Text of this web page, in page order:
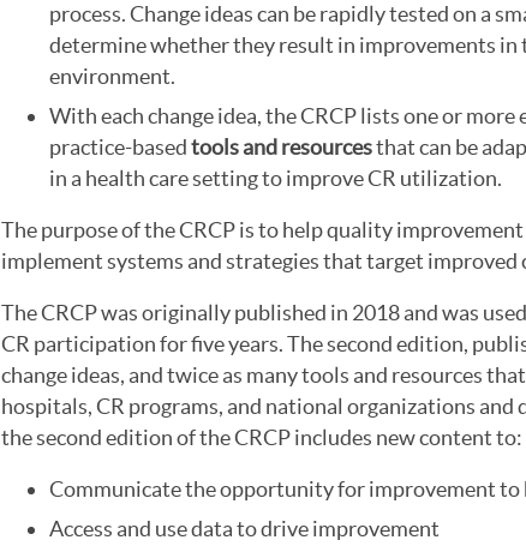
process. Change ideas can be rapidly tested on a
determine whether they result in improvements in
environment.
With each change idea, the CRCP lists one or more
practice-basedtools and resourcesthat can be
in a health care setting to improve CR utilization.
The purpose of the CRCP is to help quality
implement systems and strategies that target improved
The CRCP was originally published in 2018 and was
CR participation for five years. The second edition,
change ideas, and twice as many tools and resources
hospitals, CR programs, and national organizations
the second edition of the CRCP includes new content to:
Communicate the opportunity for improvement to
Access and use data to drive improvement